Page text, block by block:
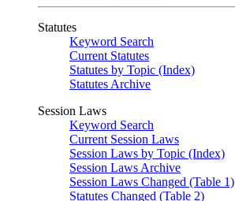
Statutes
Keyword Search
Current Statutes
Statutes by Topic (Index)
Statutes Archive
Session Laws
Keyword Search
Current Session Laws
Session Laws by Topic (Index)
Session Laws Archive
Session Laws Changed (Table 1)
Statutes Changed (Table 2)